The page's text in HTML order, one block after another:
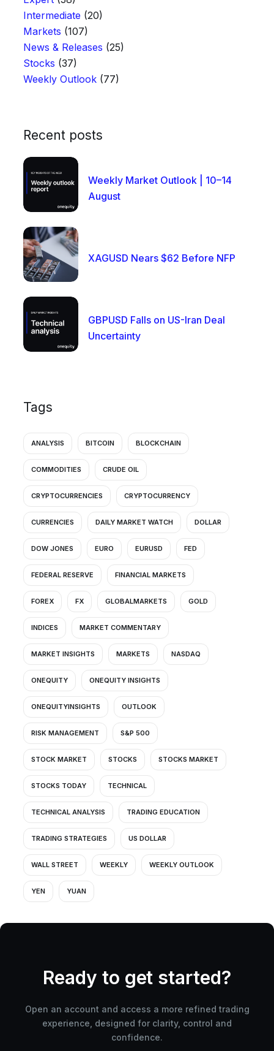
Intermediate (20)
Markets (107)
News & Releases (25)
Stocks (37)
Weekly Outlook(77)
Recent posts
Weekly Market Outlook | 10–14
August
XAGUSD Nears $62 Before NFP
GBPUSD Falls on US-Iran Deal
Uncertainty
Tags
ANALYSIS BITCOIN BLOCKCHAIN
COMMODITIES CRUDE OIL
CRYPTOCURRENCIES CRYPTOCURRENCY
CURRENCIES DAILY MARKET WATCH DOLLAR
DOW JONES EURO EURUSD FED
FEDERAL RESERVE FINANCIAL MARKETS
FOREX FX GLOBALMARKETS GOLD
INDICES MARKET COMMENTARY
MARKET INSIGHTS MARKETS NASDAQ
ONEQUITY ONEQUITY INSIGHTS
ONEQUITYINSIGHTS OUTLOOK
RISK MANAGEMENT S&P 500
STOCK MARKET STOCKS STOCKS MARKET
STOCKS TODAY TECHNICAL
TECHNICAL ANALYSIS TRADING EDUCATION
TRADING STRATEGIES US DOLLAR
WALL STREET WEEKLY WEEKLY OUTLOOK
YEN YUAN
Ready to get started?
Open an account and access a more refined trading
experience, designed for clarity, control and
confidence.